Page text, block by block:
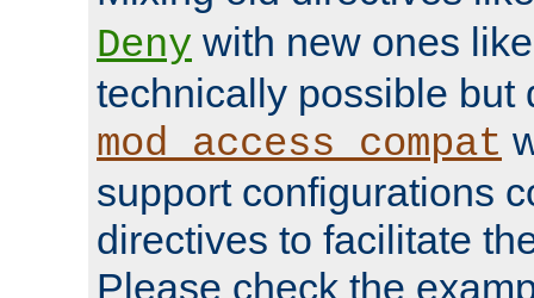
Deny with new ones
technically possible but
mod_access_compat
support configurations
directives to facilitate
Please check the